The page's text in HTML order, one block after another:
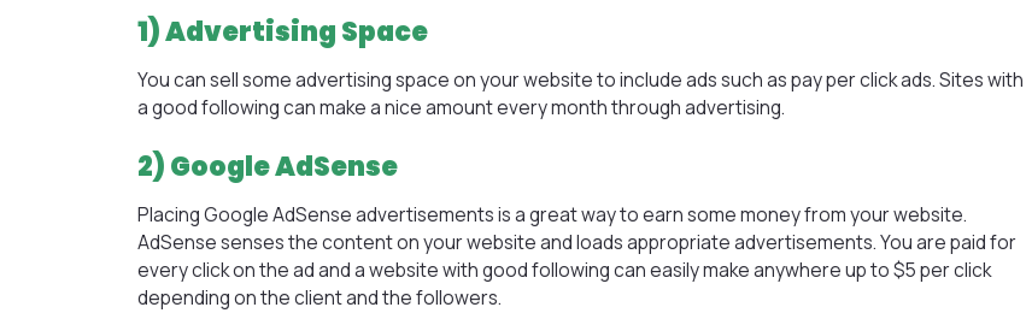
1) Advertising Space
You can sell some advertising space on your website to include ads such as pay per click ads. Sites with
a good following can make a nice amount every month through advertising.
2) Google AdSense
Placing Google AdSense advertisements is a great way to earn some money from your website.
AdSense senses the content on your website and loads appropriate advertisements. You are paid for
every click on the ad and a website with good following can easily make anywhere up to $5 per click
depending on the client and the followers.